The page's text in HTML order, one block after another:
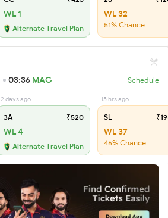
WL 1
Alternate Travel Plan
WL 32
51% Chance
03:36 MAG Schedule
2 days ago
3A ₹520
WL 4
Alternate Travel Plan
15 hrs ago
SL
WL 37
46% Chance